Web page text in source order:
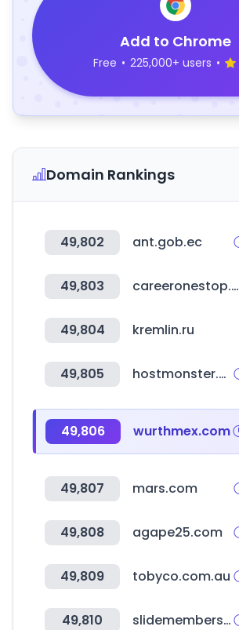
Add to Chrome
Free • 225,000+ users •
Domain Rankings
49,802 ant.gob.ec
49,803 careeronestop.org
49,804 kremlin.ru
49,805 hostmonster.com
49,806 wurthmex.com
49,807 mars.com
49,808 agape25.com
49,809 tobyco.com.au
49,810 slidemembers.com